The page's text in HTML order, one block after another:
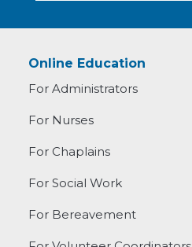
Online Education
For Administrators
For Nurses
For Chaplains
For Social Work
For Bereavement